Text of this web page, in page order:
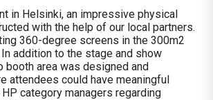
in Helsinki, an impressive physical
with the help of our local partners.
360-degree screens in the 300m2
addition to the stage and show
booth area was designed and
attendees could have meaningful
category managers regarding